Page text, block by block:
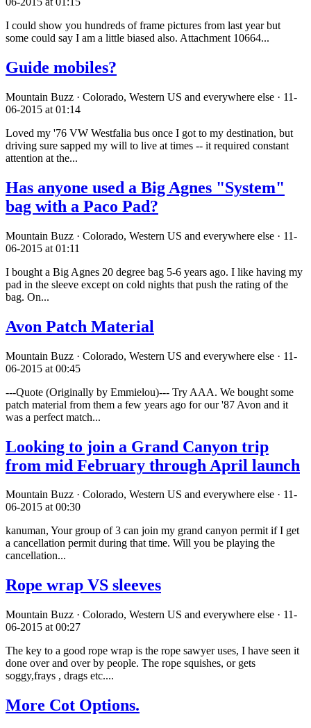
I could show you hundreds of frame pictures from last year but
some could say I am a little biased also. Attachment 10664...
Guide mobiles?
Mountain Buzz · Colorado, Western US and everywhere else · 11-
06-2015 at 01:14
Loved my '76 VW Westfalia bus once I got to my destination, but
driving sure sapped my will to live at times -- it required constant
attention at the...
Has anyone used a Big Agnes "System"
bag with a Paco Pad?
Mountain Buzz · Colorado, Western US and everywhere else · 11-
06-2015 at 01:11
I bought a Big Agnes 20 degree bag 5-6 years ago. I like having my
pad in the sleeve except on cold nights that push the rating of the
bag. On...
Avon Patch Material
Mountain Buzz · Colorado, Western US and everywhere else · 11-
06-2015 at 00:45
---Quote (Originally by Emmielou)--- Try AAA. We bought some
patch material from them a few years ago for our '87 Avon and it
was a perfect match...
Looking to join a Grand Canyon trip
from mid February through April launch
Mountain Buzz · Colorado, Western US and everywhere else · 11-
06-2015 at 00:30
kanuman, Your group of 3 can join my grand canyon permit if I get
a cancellation permit during that time. Will you be playing the
cancellation...
Rope wrap VS sleeves
Mountain Buzz · Colorado, Western US and everywhere else · 11-
06-2015 at 00:27
The key to a good rope wrap is the rope sawyer uses, I have seen it
done over and over by people. The rope squishes, or gets
soggy,frays , drags etc....
More Cot Options.